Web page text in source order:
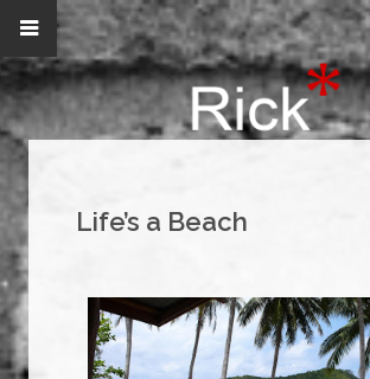
Life’s a Beach